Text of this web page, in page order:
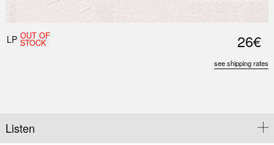
LP OUT OF
STOCK 26€
see shipping rates
Listen